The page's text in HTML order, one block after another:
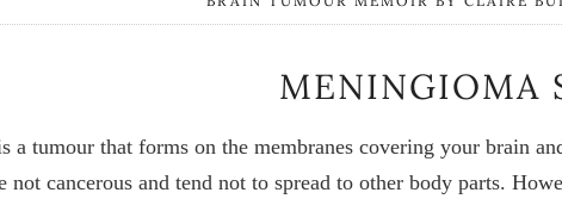
MENINGIOMA
a tumour that forms on the membranes covering your brain
not cancerous and tend not to spread to other body parts.